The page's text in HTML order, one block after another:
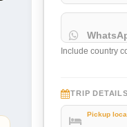
Include country
TRIP DETAILS
Pickup